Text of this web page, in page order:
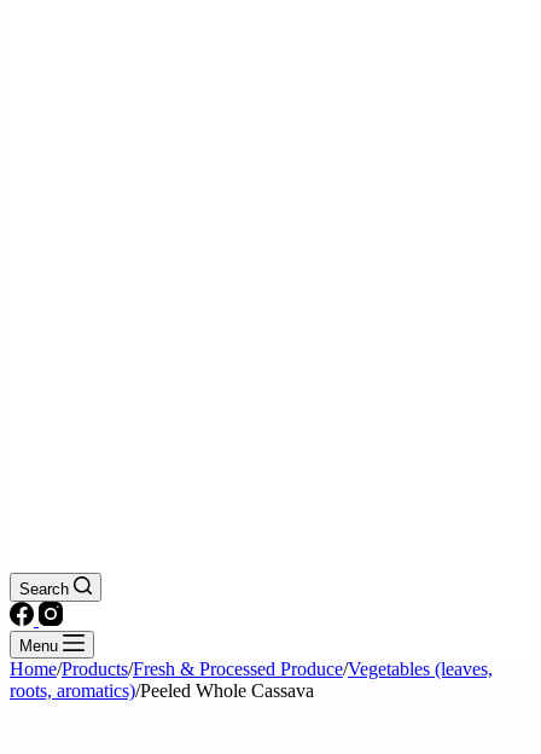
Search
Menu
Home/Products/Fresh & Processed Produce/Vegetables (leaves,
roots, aromatics)/Peeled Whole Cassava